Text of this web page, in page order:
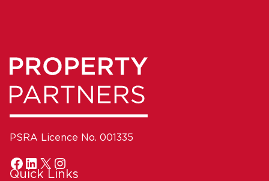
PSRA Licence No. 001335
Quick Links